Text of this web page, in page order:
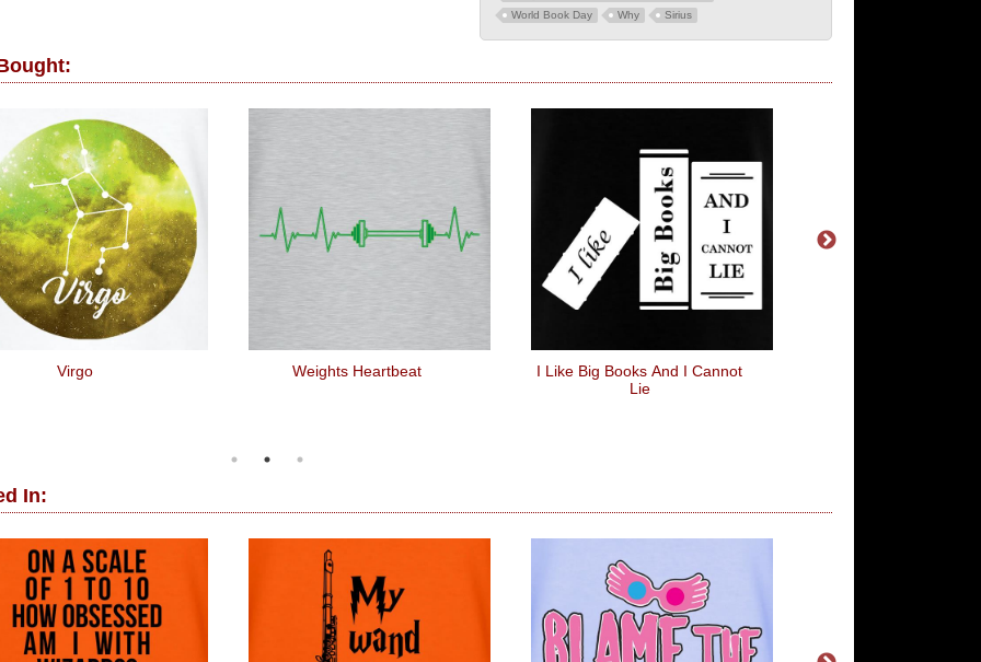
World Book Day
Why Sirius
Virgo Weights Heartbeat
I Like Big Books And I Cannot
Lie
In: